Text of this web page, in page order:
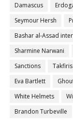
Damascus
Seymour Hersh
Bashar al-Assad
Sharmine Narwani
Sanctions
Takfiris
Eva Bartlett
White Helmets
Brandon Turbeville